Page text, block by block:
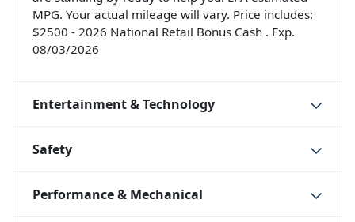
MPG. Your actual mileage will vary. Price includes:
$2500 - 2026 National Retail Bonus Cash . Exp.
08/03/2026
Entertainment & Technology
Safety
Performance & Mechanical